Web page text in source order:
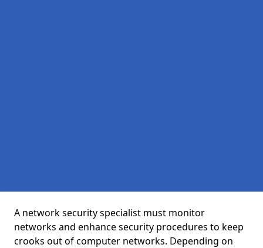
A network security specialist must monitor
networks and enhance security procedures to keep
crooks out of computer networks. Depending on